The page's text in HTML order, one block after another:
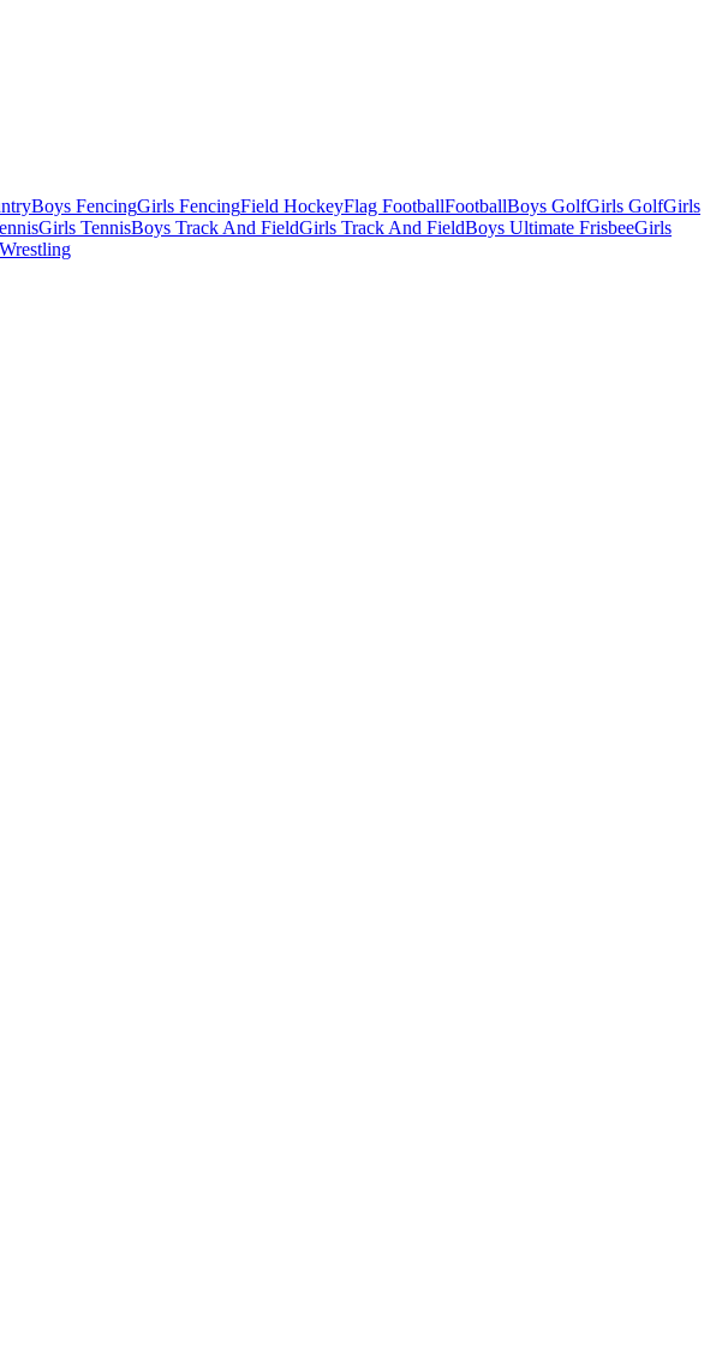
Boys FencingGirls FencingField HockeyFlag FootballFootballBoys GolfGirls GolfGirls
Girls TennisBoys Track And FieldGirls Track And FieldBoys Ultimate FrisbeeGirls